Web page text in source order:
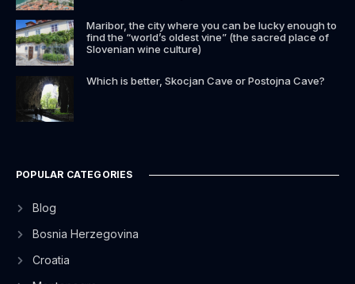
Maribor, the city where you can be lucky enough to
find the “world’s oldest vine” (the sacred place of
Slovenian wine culture)
Which is better, Skocjan Cave or Postojna Cave?
POPULAR CATEGORIES
Blog
Bosnia Herzegovina
Croatia